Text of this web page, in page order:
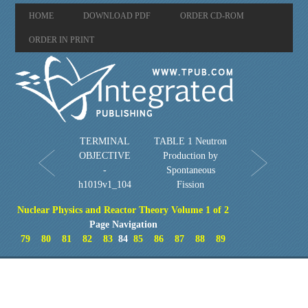
HOME DOWNLOAD PDF ORDER CD-ROM
ORDER IN PRINT
TERMINAL
OBJECTIVE
-
h1019v1_104
TABLE 1 Neutron
Production by
Spontaneous
Fission
Nuclear Physics and Reactor Theory Volume 1 of 2
Page Navigation
79
80 81 82 83 8485 86 87 88 89